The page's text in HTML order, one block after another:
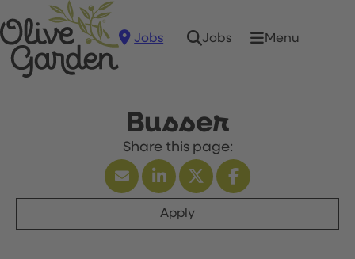
Jobs Jobs Menu
Busser
Apply